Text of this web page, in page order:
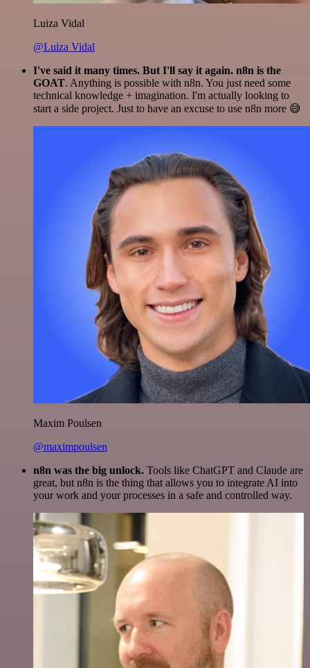
Luiza Vidal
@Luiza Vidal
I've said it many times. But I'll say it again. n8n is the
GOAT. Anything is possible with n8n. You just need some
technical knowledge + imagination. I'm actually looking to
start a side project. Just to have an excuse to use n8n more 😅
Maxim Poulsen
@maximpoulsen
n8n was the big unlock. Tools like ChatGPT and Claude are
great, but n8n is the thing that allows you to integrate AI into
your work and your processes in a safe and controlled way.